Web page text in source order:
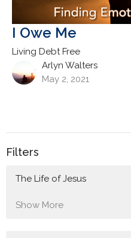
I Owe Me
Living Debt Free
Arlyn Walters
May 2, 2021
Filters
The Life of Jesus
Show More